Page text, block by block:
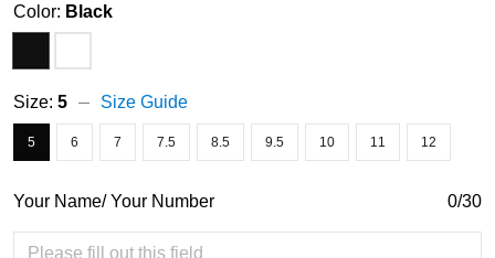
Color: Black
Size: 5 Size Guide
5 6 7 7.5 8.5 9.5 10 11 12
Your Name/ Your Number 0/30